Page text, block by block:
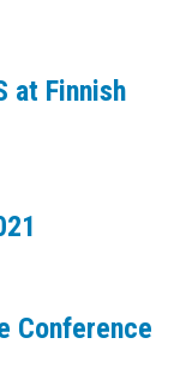
at Finnish
Conference